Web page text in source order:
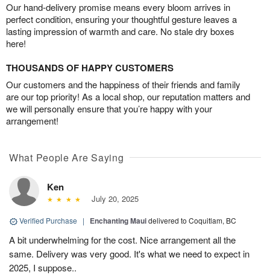
Our hand-delivery promise means every bloom arrives in
perfect condition, ensuring your thoughtful gesture leaves a
lasting impression of warmth and care. No stale dry boxes
here!
THOUSANDS OF HAPPY CUSTOMERS
Our customers and the happiness of their friends and family
are our top priority! As a local shop, our reputation matters and
we will personally ensure that you’re happy with your
arrangement!
What People Are Saying
Ken
July 20, 2025
Verified Purchase | Enchanting Mauidelivered to Coquitlam, BC
A bit underwhelming for the cost. Nice arrangement all the
same. Delivery was very good. It's what we need to expect in
2025, I suppose..